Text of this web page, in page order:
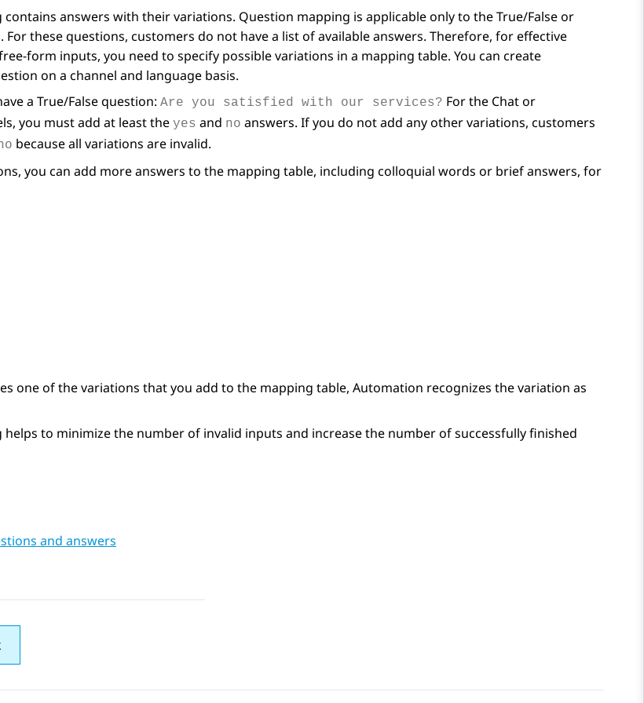
answers with their variations. Question mapping is applicable only to the True/False or
For these questions, customers do not have a list of available answers. Therefore, for effective
form inputs, you need to specify possible variations in a mapping table. You can create
on a channel and language basis.
a True/False question: Are you satisfied with our services? For the Chat or
you must add at least the yes and no answers. If you do not add any other variations, customers
because all variations are invalid.
you can add more answers to the mapping table, including colloquial words or brief answers, for
one of the variations that you add to the mapping table, Automation recognizes the variation as
to minimize the number of invalid inputs and increase the number of successfully finished
and answers